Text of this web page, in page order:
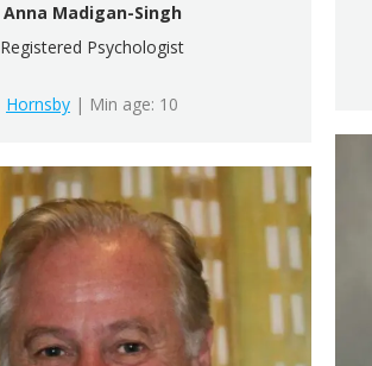
Anna Madigan-Singh
Registered Psychologist
Hornsby | Min age: 10